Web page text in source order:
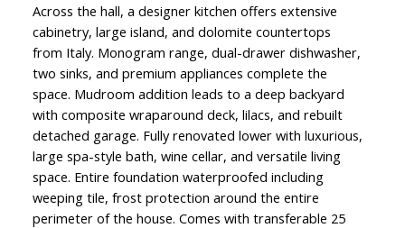
Across the hall, a designer kitchen offers extensive
cabinetry, large island, and dolomite countertops
from Italy. Monogram range, dual-drawer dishwasher,
two sinks, and premium appliances complete the
space. Mudroom addition leads to a deep backyard
with composite wraparound deck, lilacs, and rebuilt
detached garage. Fully renovated lower with luxurious,
large spa-style bath, wine cellar, and versatile living
space. Entire foundation waterproofed including
weeping tile, frost protection around the entire
perimeter of the house. Comes with transferable 25